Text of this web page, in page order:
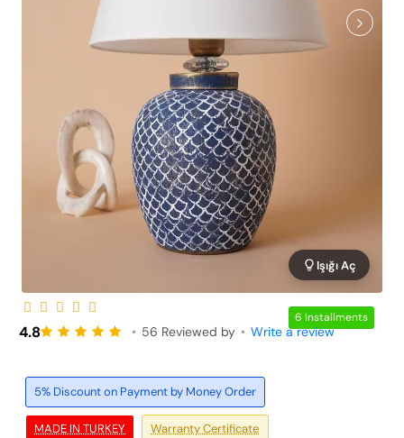
6 Installments
Işığı Aç
MADE IN TURKEY
5% Discount on Payment by Money Order
Warranty Certificate
4.8 • 56 Reviewed by • Write a review